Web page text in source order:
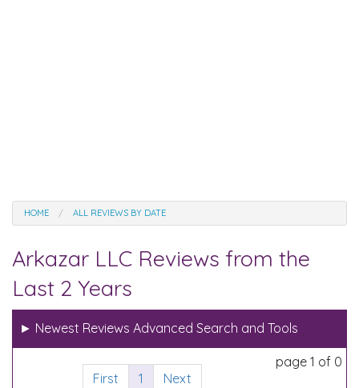
HOME ALL REVIEWS BY DATE
Arkazar LLC Reviews from the
Last 2 Years
► Newest Reviews Advanced Search and Tools
page 1 of 0
First
1 Next